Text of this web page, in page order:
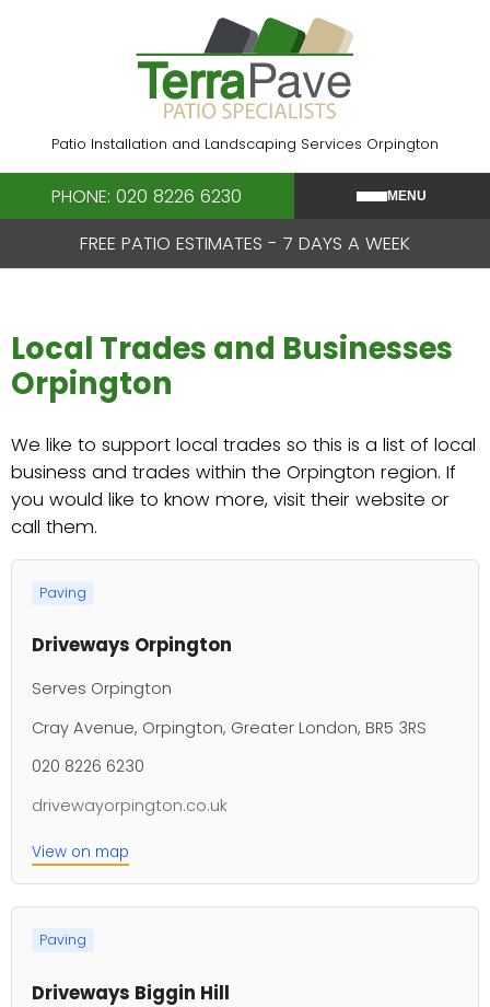
Patio Installation and Landscaping Services Orpington
PHONE: 020 8226 6230 MENU
FREE PATIO ESTIMATES - 7 DAYS A WEEK
Local Trades and Businesses
Orpington
We like to support local trades so this is a list of local
business and trades within the Orpington region. If
you would like to know more, visit their website or
call them.
Paving
Driveways Orpington
Serves Orpington
Cray Avenue, Orpington, Greater London, BR5 3RS
020 8226 6230
drivewayorpington.co.uk
View on map
Paving
Driveways Biggin Hill